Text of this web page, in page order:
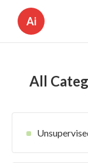
Ai
All